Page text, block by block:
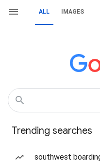
ALL IMAGES
Trending searches
southwest